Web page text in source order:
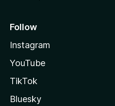
Follow
Instagram
YouTube
TikTok
Bluesky